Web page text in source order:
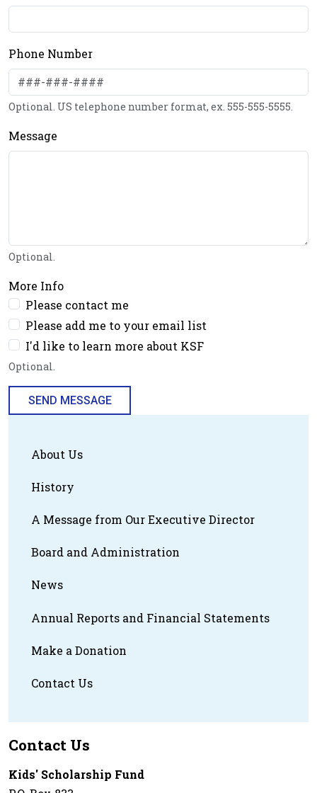
Phone Number
Optional. US telephone number format, ex. 555-555-5555.
Message
Optional.
More Info
Please contact me
Please add me to your email list
I'd like to learn more about KSF
Optional.
SEND MESSAGE
About Us
History
A Message from Our Executive Director
Board and Administration
News
Annual Reports and Financial Statements
Make a Donation
Contact Us
Contact Us
Kids' Scholarship Fund